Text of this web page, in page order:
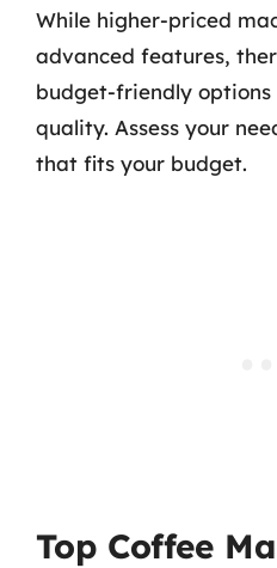
While higher-priced
advanced features,
budget-friendly
quality. Assess your
that fits your budget.
Top Coffee